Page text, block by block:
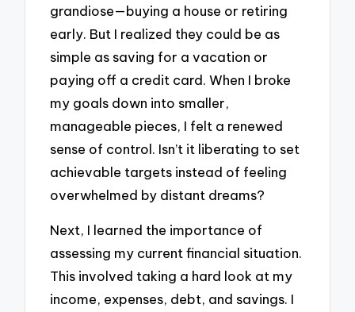
grandiose—buying a house or retiring
early. But I realized they could be as
simple as saving for a vacation or
paying off a credit card. When I broke
my goals down into smaller,
manageable pieces, I felt a renewed
sense of control. Isn’t it liberating to set
achievable targets instead of feeling
overwhelmed by distant dreams?
Next, I learned the importance of
assessing my current financial situation.
This involved taking a hard look at my
income, expenses, debt, and savings. I